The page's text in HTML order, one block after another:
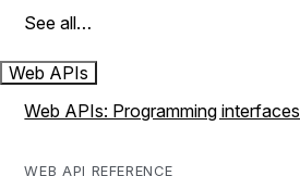
See all…
Web APIs
Web APIs: Programming interfaces
WEB API REFERENCE